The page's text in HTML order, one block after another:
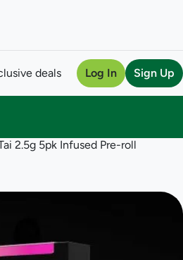
deals Log In Sign Up
2.5g 5pk Infused Pre-roll